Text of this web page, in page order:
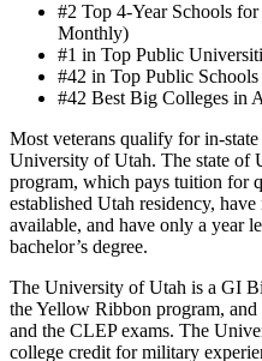
#2 Top 4-Year Schools
Monthly)
#1 in Top Public
#42 in Top Public
#42 Best Big Colleges in
Most veterans qualify for in-
University of Utah. The state of
program, which pays tuition for
established Utah residency,
available, and have only a year
bachelor’s degree.
The University of Utah is a GI
the Yellow Ribbon program,
and the CLEP exams. The
college credit for military